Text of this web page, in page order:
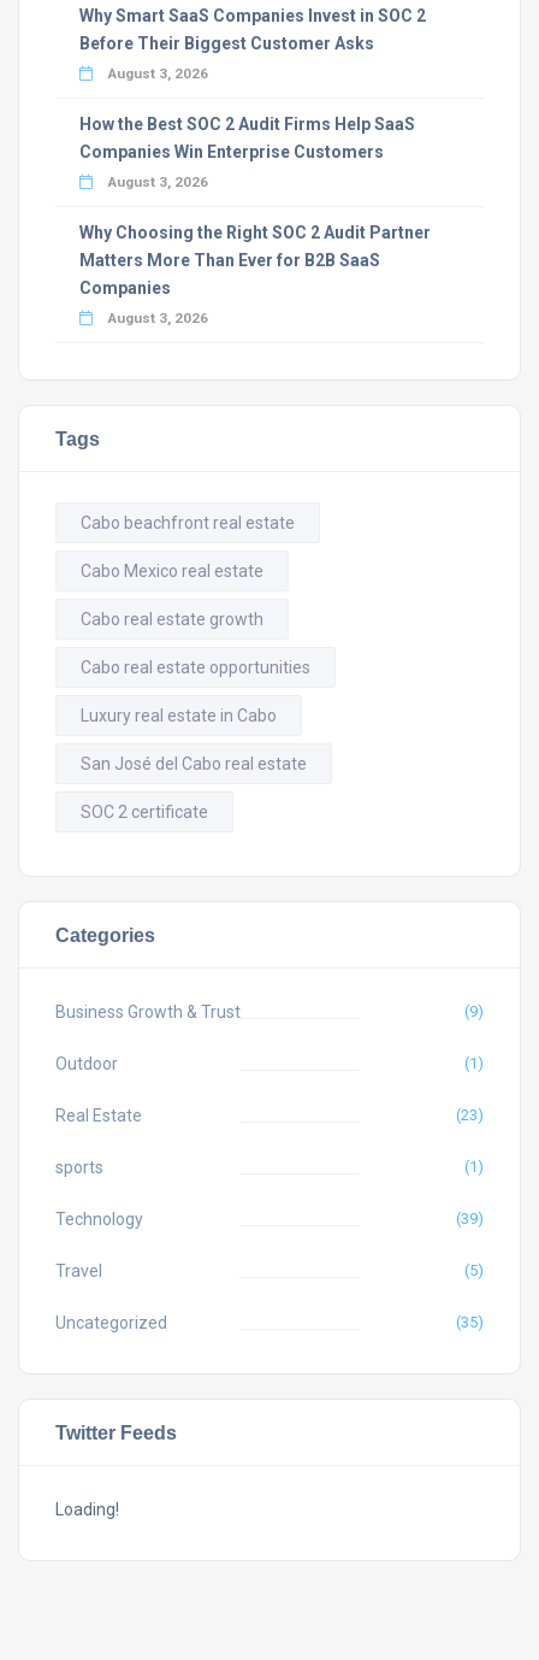
Why Smart SaaS Companies Invest in SOC 2
Before Their Biggest Customer Asks
August 3, 2026
How the Best SOC 2 Audit Firms Help SaaS
Companies Win Enterprise Customers
August 3, 2026
Why Choosing the Right SOC 2 Audit Partner
Matters More Than Ever for B2B SaaS
Companies
August 3, 2026
Tags
Cabo beachfront real estate
Cabo Mexico real estate
Cabo real estate growth
Cabo real estate opportunities
Luxury real estate in Cabo
San José del Cabo real estate
SOC 2 certificate
Categories
Business Growth & Trust (9)
Outdoor (1)
Real Estate (23)
sports (1)
Technology (39)
Travel (5)
Uncategorized (35)
Twitter Feeds
Loading!